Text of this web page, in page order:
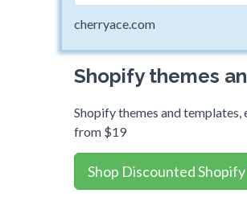
cherryace.com
Shopify themes
Shopify themes and templates,
from $19
Shop Discounted